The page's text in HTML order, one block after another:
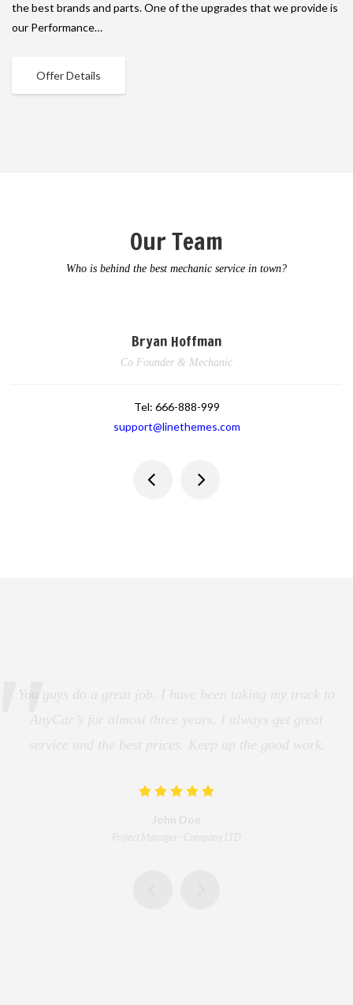
the best brands and parts. One of the upgrades that we provide is
our Performance…
Offer Details
Our Team
Who is behind the best mechanic service in town?
Bryan Hoffman
Co Founder & Mechanic
Tel: 666-888-999
support@linethemes.com
You guys do a great job. I have been taking my truck to